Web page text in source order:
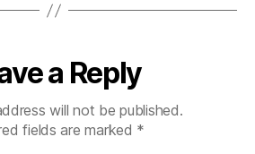
a Reply
will not be published.
fields are marked *